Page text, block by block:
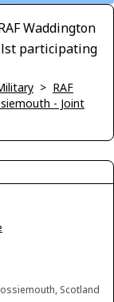
Waddington
participating
> RAF
- Joint
Scotland